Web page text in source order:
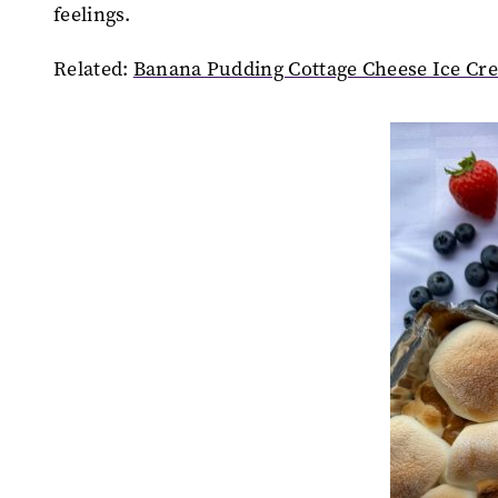
feelings.
Related: Banana Pudding Cottage Cheese Ice